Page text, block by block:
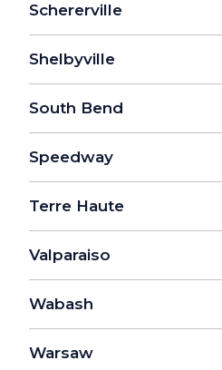
Schererville
Shelbyville
South Bend
Speedway
Terre Haute
Valparaiso
Wabash
Warsaw